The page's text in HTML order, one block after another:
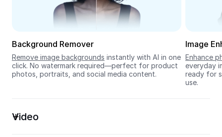
Seedream 5.0
Background Remover
Remove image backgrounds instantly with AI in one
click. No watermark required—perfect for product
photos, portraits, and social media content.
Image
Enhance
everyday
ready for
use.
Video